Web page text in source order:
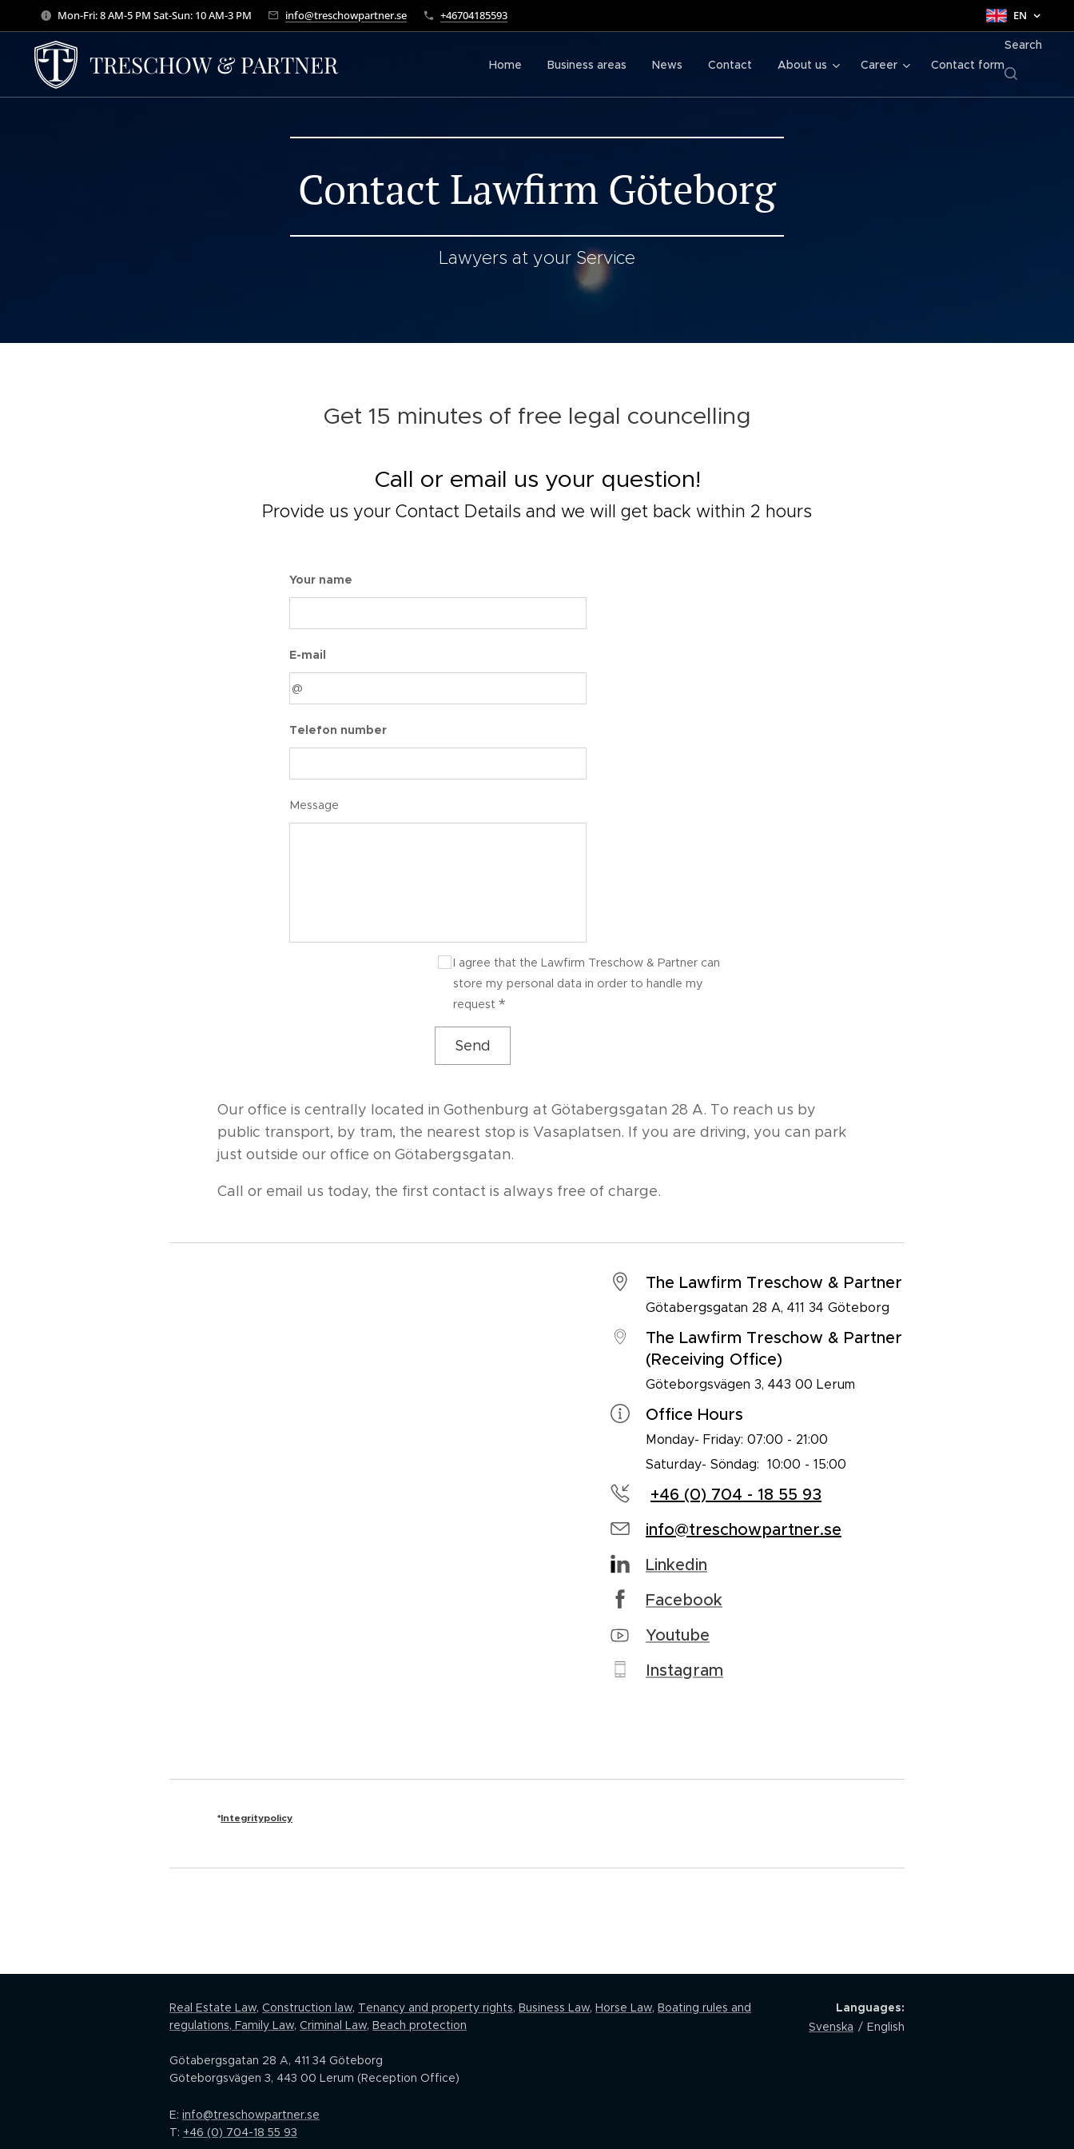
Mon-Fri: 8 AM-5 PM Sat-Sun: 10 AM-3 PM info@treschowpartner.se +46704185593 EN
TRESCHOW & PARTNER Home Business areas News Contact About us Career Contact form
Search
Contact Lawfirm Göteborg
Lawyers at your Service
Get 15 minutes of free legal councelling
Call or email us your question!
Provide us your Contact Details and we will get back within 2 hours
Your name
E-mail
Telefon number
Message
I agree that the Lawfirm Treschow & Partner can
store my personal data in order to handle my
request
Send
Our office is centrally located in Gothenburg at Götabergsgatan 28 A. To reach us by
public transport, by tram, the nearest stop is Vasaplatsen. If you are driving, you can park
just outside our office on Götabergsgatan.
Call or email us today, the first contact is always free of charge.
The Lawfirm Treschow & Partner
Götabergsgatan 28 A, 411 34 Göteborg
The Lawfirm Treschow & Partner
(Receiving Office)
Göteborgsvägen 3, 443 00 Lerum
Office Hours
Monday- Friday: 07:00 - 21:00
Saturday- Söndag: 10:00 - 15:00
+46 (0) 704 - 18 55 93
info@treschowpartner.se
Linkedin
Facebook
Youtube
Instagram
*Integritypolicy
Real Estate Law, Construction law, Tenancy and property rights, Business Law, Horse Law, Boating rules and
regulations, Family Law, Criminal Law, Beach protection
Götabergsgatan 28 A, 411 34 Göteborg
Göteborgsvägen 3, 443 00 Lerum (Reception Office)
E: info@treschowpartner.se
T: +46 (0) 704-18 55 93
Languages
Svenska
English